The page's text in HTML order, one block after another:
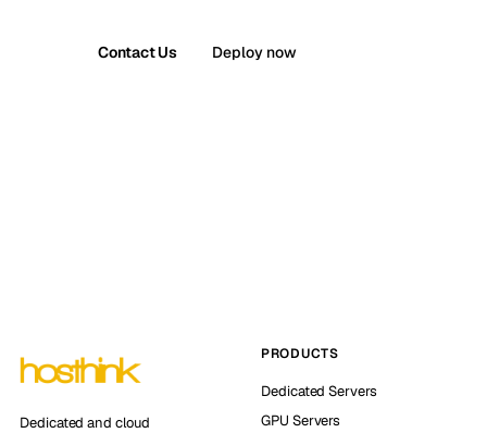
Contact Us Deploy now
Dedicated and cloud
PRODUCTS
Dedicated Servers
GPU Servers